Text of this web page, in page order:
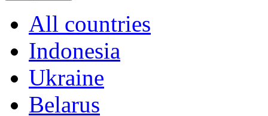
All countries
Indonesia
Ukraine
Belarus